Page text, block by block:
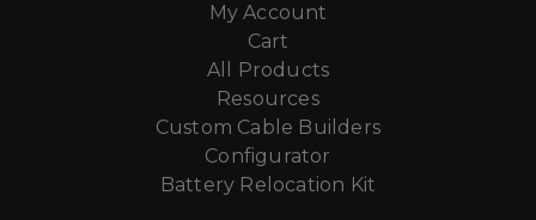
My Account
Cart
All Products
Resources
Custom Cable Builders
Configurator
Battery Relocation Kit